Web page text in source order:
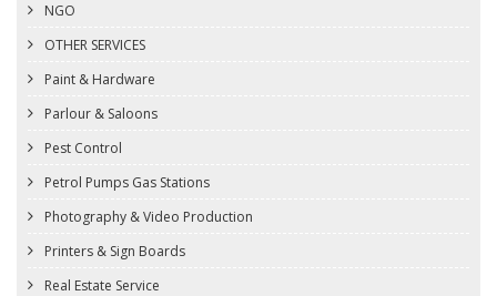
NGO
OTHER SERVICES
Paint & Hardware
Parlour & Saloons
Pest Control
Petrol Pumps Gas Stations
Photography & Video Production
Printers & Sign Boards
Real Estate Service